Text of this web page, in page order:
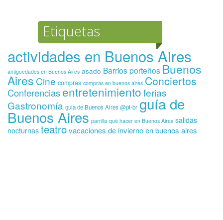
Etiquetas
actividades en Buenos Aires
antigüedades en Buenos Aires asado Barrios porteños Buenos
Aires Cine compras compras en buenos aires Conciertos
Conferenciasentretenimientoferias
Gastronomía guia de Buenos Aires @pt-br guía de
Buenos Aires parrilla qué hacer en Buenos Aires salidas
nocturnas teatrovacaciones de invierno en buenos aires